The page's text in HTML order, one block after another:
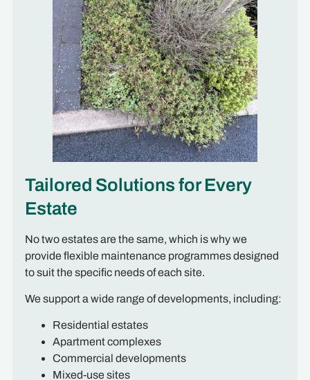
Tailored Solutions for Every
Estate
No two estates are the same, which is why we
provide flexible maintenance programmes designed
to suit the specific needs of each site.
We support a wide range of developments, including:
Residential estates
Apartment complexes
Commercial developments
Mixed-use sites